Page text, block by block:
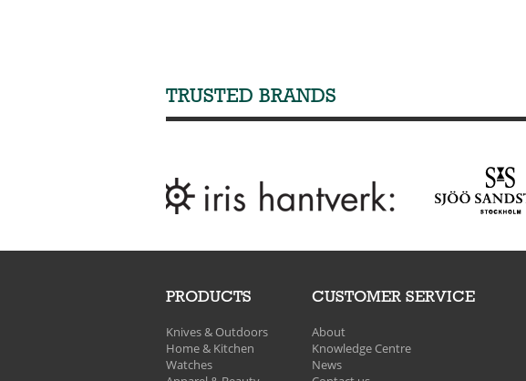
TRUSTED BRANDS
PRODUCTS
Knives & Outdoors
Home & Kitchen
Watches
CUSTOMER SERVICE
About
Knowledge Centre
News